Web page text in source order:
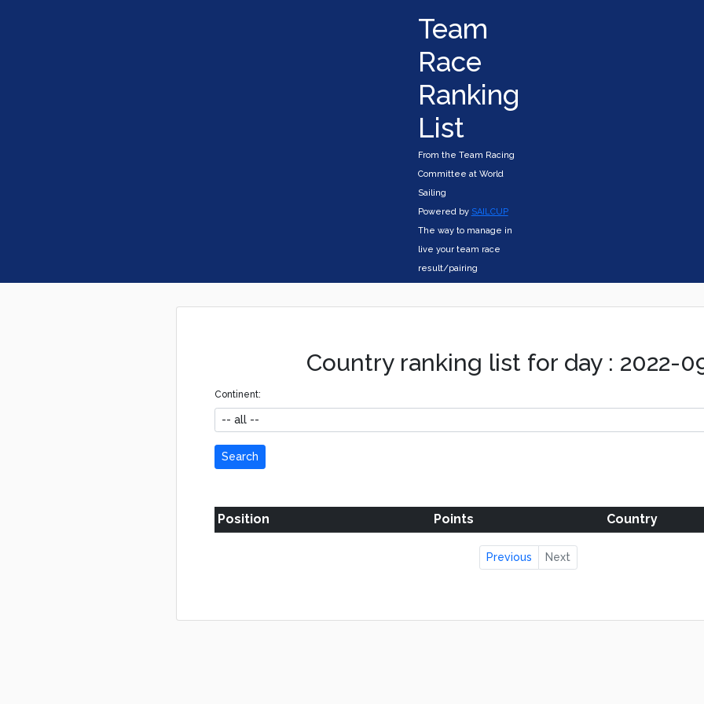
Team
Race
Ranking
List
From the Team Racing
Committee at World
Sailing
Powered by SAILCUP
The way to manage in
live your team race
result/pairing
Country ranking list for day : 2022-
Continent:
Search
Position Points Country
Previous Next